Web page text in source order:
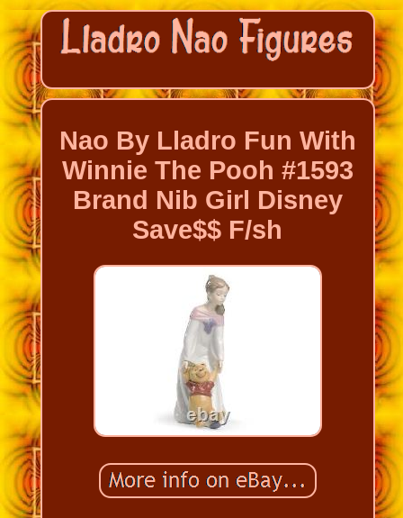
Nao By Lladro Fun With
Winnie The Pooh #1593
Brand Nib Girl Disney
Save$$ F/sh